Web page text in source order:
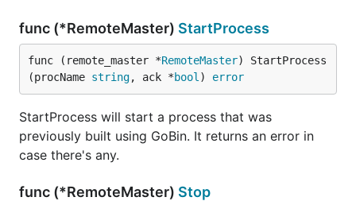
func (*RemoteMaster) StartProcess
func (remote_master *RemoteMaster) StartProcess
(procName string, ack *bool ) error
StartProcess will start a process that was
previously built using GoBin. It returns an error in
case there's any.
func (*RemoteMaster) Stop